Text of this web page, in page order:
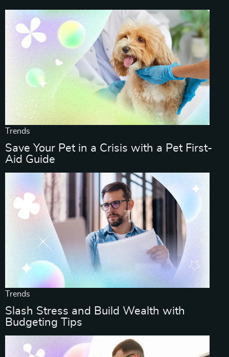
Trends
Save Your Pet in a Crisis with a Pet First-
Aid Guide
Trends
Slash Stress and Build Wealth with
Budgeting Tips